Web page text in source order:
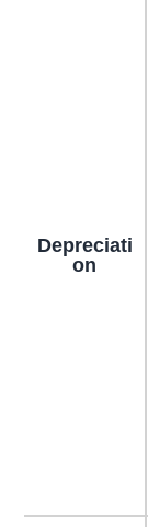
Depreciati
on